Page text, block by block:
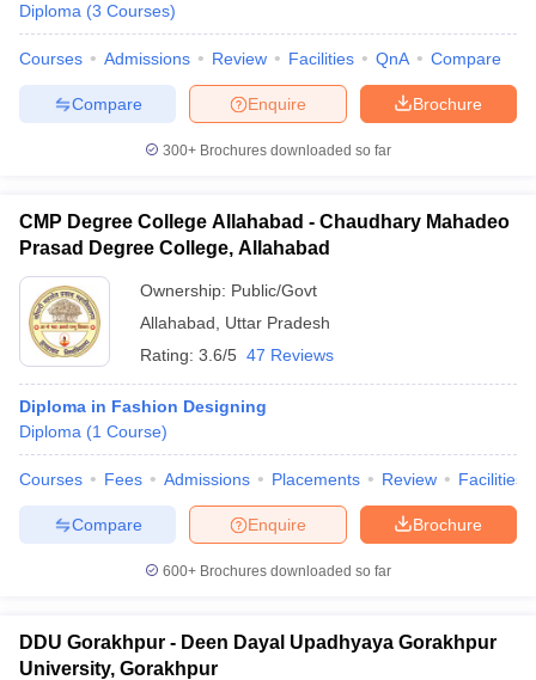
Diploma (3 Courses)
Courses Admissions Review Facilities QnA Compare
Brochure
Enquire
Compare
300+ Brochures downloaded so far
CMP Degree College Allahabad - Chaudhary Mahadeo
Prasad Degree College, Allahabad
Ownership: Public/Govt
Allahabad
Uttar Pradesh
Rating: 3.6/5 47 Reviews
Diploma in Fashion Designing
Diploma (1 Course)
Courses Fees Admissions Placements Review Facilities
Brochure
Enquire
Compare
600+ Brochures downloaded so far
DDU Gorakhpur - Deen Dayal Upadhyaya Gorakhpur
University, Gorakhpur